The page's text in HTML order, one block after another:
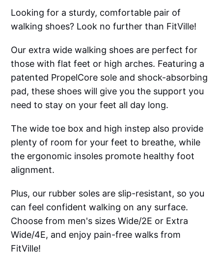
Looking for a sturdy, comfortable pair of
walking shoes? Look no further than FitVille!
Our extra wide walking shoes are perfect for
those with flat feet or high arches. Featuring a
patented PropelCore sole and shock-absorbing
pad, these shoes will give you the support you
need to stay on your feet all day long.
The wide toe box and high instep also provide
plenty of room for your feet to breathe, while
the ergonomic insoles promote healthy foot
alignment.
Plus, our rubber soles are slip-resistant, so you
can feel confident walking on any surface.
Choose from men's sizes Wide/2E or Extra
Wide/4E, and enjoy pain-free walks from
FitVille!